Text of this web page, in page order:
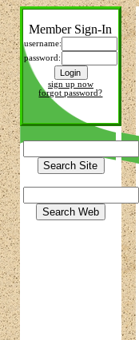
Member Sign-In
username:
password:
sign up now
forgot password?